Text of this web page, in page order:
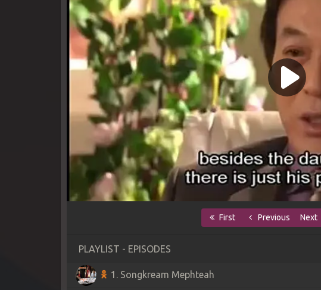
First Previous Next
PLAYLIST - EPISODES
1. Songkream Mephteah